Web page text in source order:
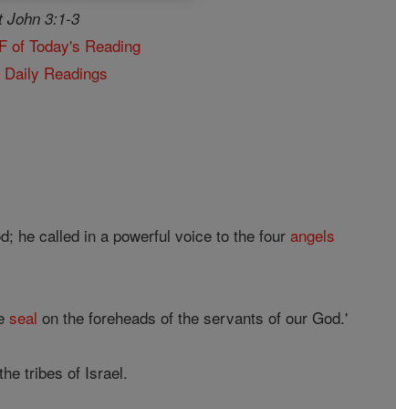
John 3:1-3
of Today's Reading
Readings
he called in a powerful voice to the fourangels
seal on the foreheads of the servants of our God.'
tribes of Israel.